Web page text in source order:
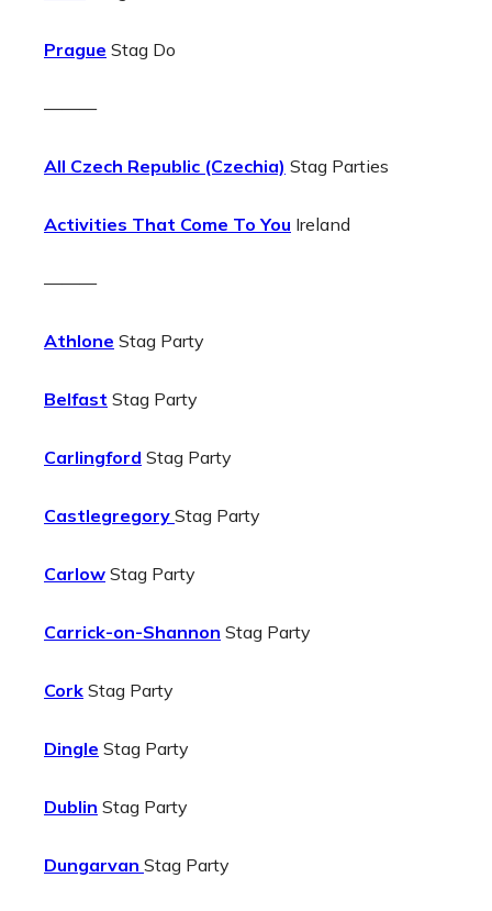
Prague Stag Do
———
All Czech Republic (Czechia) Stag Parties
Activities That Come To You Ireland
———
Athlone Stag Party
Belfast Stag Party
Carlingford Stag Party
Castlegregory Stag Party
Carlow Stag Party
Carrick-on-Shannon Stag Party
Cork Stag Party
Dingle Stag Party
Dublin Stag Party
Dungarvan Stag Party